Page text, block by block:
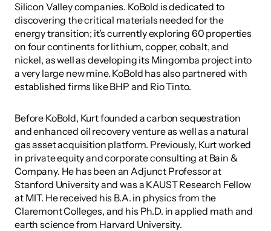
Silicon Valley companies. KoBold is dedicated to
discovering the critical materials needed for the
energy transition; it’s currently exploring 60 properties
on four continents for lithium, copper, cobalt, and
nickel, as well as developing its Mingomba project into
a very large new mine. KoBold has also partnered with
established firms like BHP and Rio Tinto.
Before KoBold, Kurt founded a carbon sequestration
and enhanced oil recovery venture as well as a natural
gas asset acquisition platform. Previously, Kurt worked
in private equity and corporate consulting at Bain &
Company. He has been an Adjunct Professor at
Stanford University and was a KAUST Research Fellow
at MIT. He received his B.A. in physics from the
Claremont Colleges, and his Ph.D. in applied math and
earth science from Harvard University.